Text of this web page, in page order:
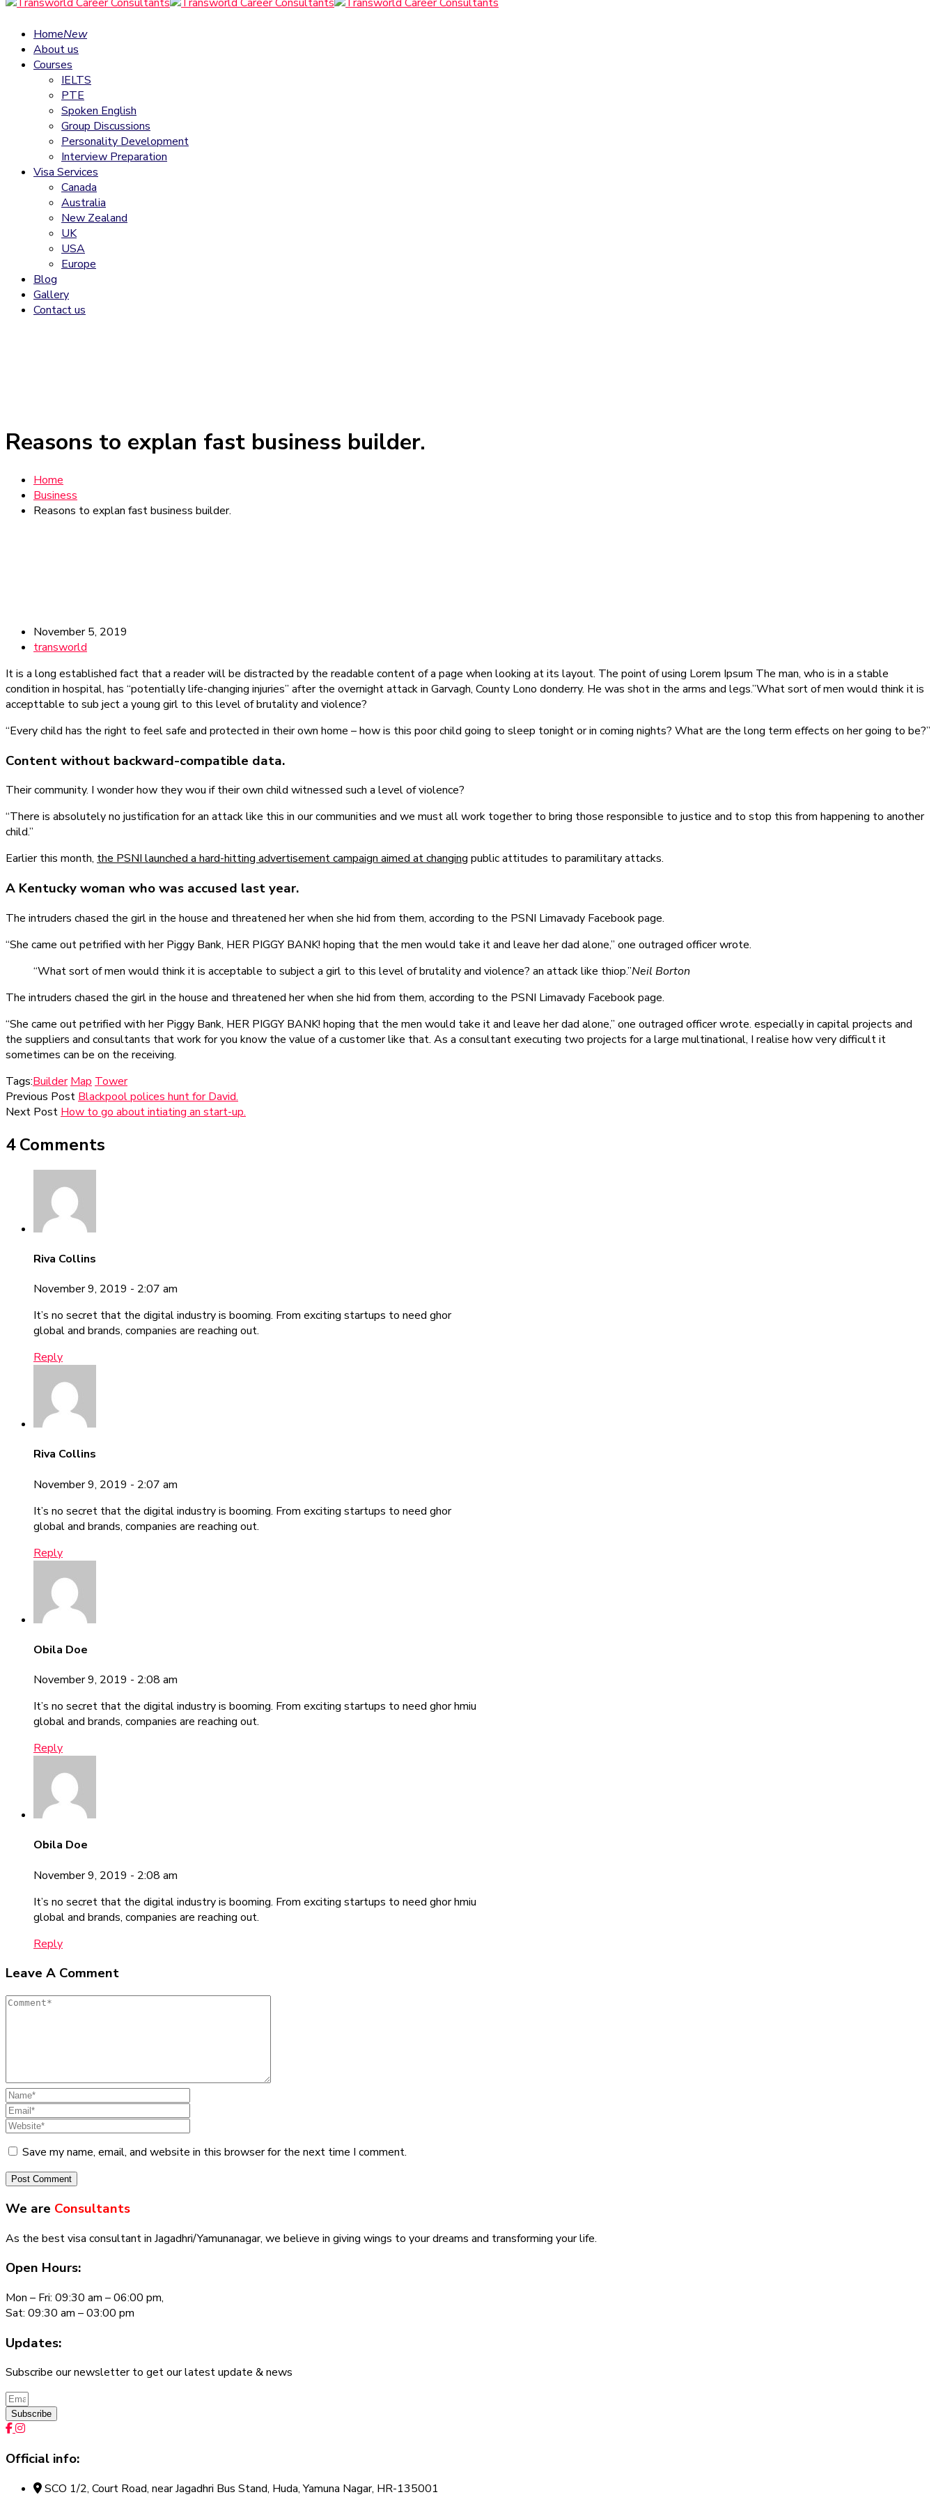
HomeNew
About us
Courses
IELTS
PTE
Spoken English
Group Discussions
Personality Development
Interview Preparation
Visa Services
Canada
Australia
New Zealand
UK
USA
Europe
Blog
Gallery
Contact us
Reasons to explan fast business builder.
Home
Business
Reasons to explan fast business builder.
November 5, 2019
transworld
It is a long established fact that a reader will be distracted by the readable content of a page when looking at its layout. The point of using Lorem Ipsum The man, who is in a stable
condition in hospital, has “potentially life-changing injuries” after the overnight attack in Garvagh, County Lono donderry. He was shot in the arms and legs.”What sort of men would think it is
accepttable to sub ject a young girl to this level of brutality and violence?
“Every child has the right to feel safe and protected in their own home – how is this poor child going to sleep tonight or in coming nights? What are the long term effects on her going to be?”
Content without backward-compatible data.
Their community. I wonder how they wou if their own child witnessed such a level of violence?
“There is absolutely no justification for an attack like this in our communities and we must all work together to bring those responsible to justice and to stop this from happening to another
child.”
Earlier this month, the PSNI launched a hard-hitting advertisement campaign aimed at changing public attitudes to paramilitary attacks.
A Kentucky woman who was accused last year.
The intruders chased the girl in the house and threatened her when she hid from them, according to the PSNI Limavady Facebook page.
“She came out petrified with her Piggy Bank, HER PIGGY BANK! hoping that the men would take it and leave her dad alone,” one outraged officer wrote.
“What sort of men would think it is acceptable to subject a girl to this level of brutality and violence? an attack like thiop.”Neil Borton
The intruders chased the girl in the house and threatened her when she hid from them, according to the PSNI Limavady Facebook page.
“She came out petrified with her Piggy Bank, HER PIGGY BANK! hoping that the men would take it and leave her dad alone,” one outraged officer wrote. especially in capital projects and
the suppliers and consultants that work for you know the value of a customer like that. As a consultant executing two projects for a large multinational, I realise how very difficult it
sometimes can be on the receiving.
Tags:Builder Map Tower
Previous Post Blackpool polices hunt for David.
Next Post How to go about intiating an start-up.
4 Comments
Riva Collins
November 9, 2019 - 2:07 am
It’s no secret that the digital industry is booming. From exciting startups to need ghor
global and brands, companies are reaching out.
Reply
Riva Collins
November 9, 2019 - 2:07 am
It’s no secret that the digital industry is booming. From exciting startups to need ghor
global and brands, companies are reaching out.
Reply
Obila Doe
November 9, 2019 - 2:08 am
It’s no secret that the digital industry is booming. From exciting startups to need ghor hmiu
global and brands, companies are reaching out.
Reply
Obila Doe
November 9, 2019 - 2:08 am
It’s no secret that the digital industry is booming. From exciting startups to need ghor hmiu
global and brands, companies are reaching out.
Reply
Leave A Comment
Save my name, email, and website in this browser for the next time I comment.
We are Consultants
As the best visa consultant in Jagadhri/Yamunanagar, we believe in giving wings to your dreams and transforming your life.
Open Hours:
Mon – Fri: 09:30 am – 06:00 pm,
Sat: 09:30 am – 03:00 pm
Updates:
Subscribe our newsletter to get our latest update & news
Subscribe
Official info:
SCO 1/2, Court Road, near Jagadhri Bus Stand, Huda, Yamuna Nagar, HR-135001